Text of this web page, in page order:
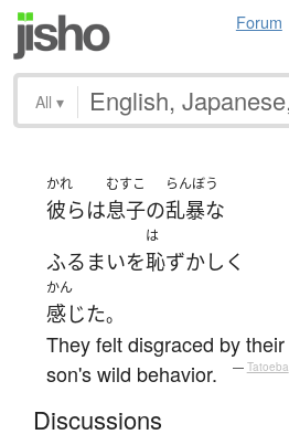
Forum
All ▾
かれ
彼らは
むすこ
息子の
らんぼう
乱暴な
ふるまいを
は
恥ずかしく
かん
感じた。
They felt disgraced by their
son's wild behavior.
— Tatoeba
Discussions